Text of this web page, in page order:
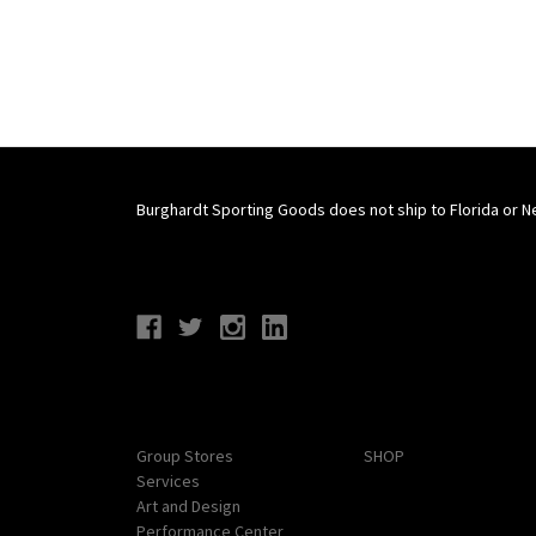
Burghardt Sporting Goods does not ship to Florida or
Group Stores
Services
Art and Design
Performance Center
SHOP